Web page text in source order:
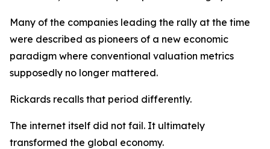
Many of the companies leading the rally at the time
were described as pioneers of a new economic
paradigm where conventional valuation metrics
supposedly no longer mattered.
Rickards recalls that period differently.
The internet itself did not fail. It ultimately
transformed the global economy.